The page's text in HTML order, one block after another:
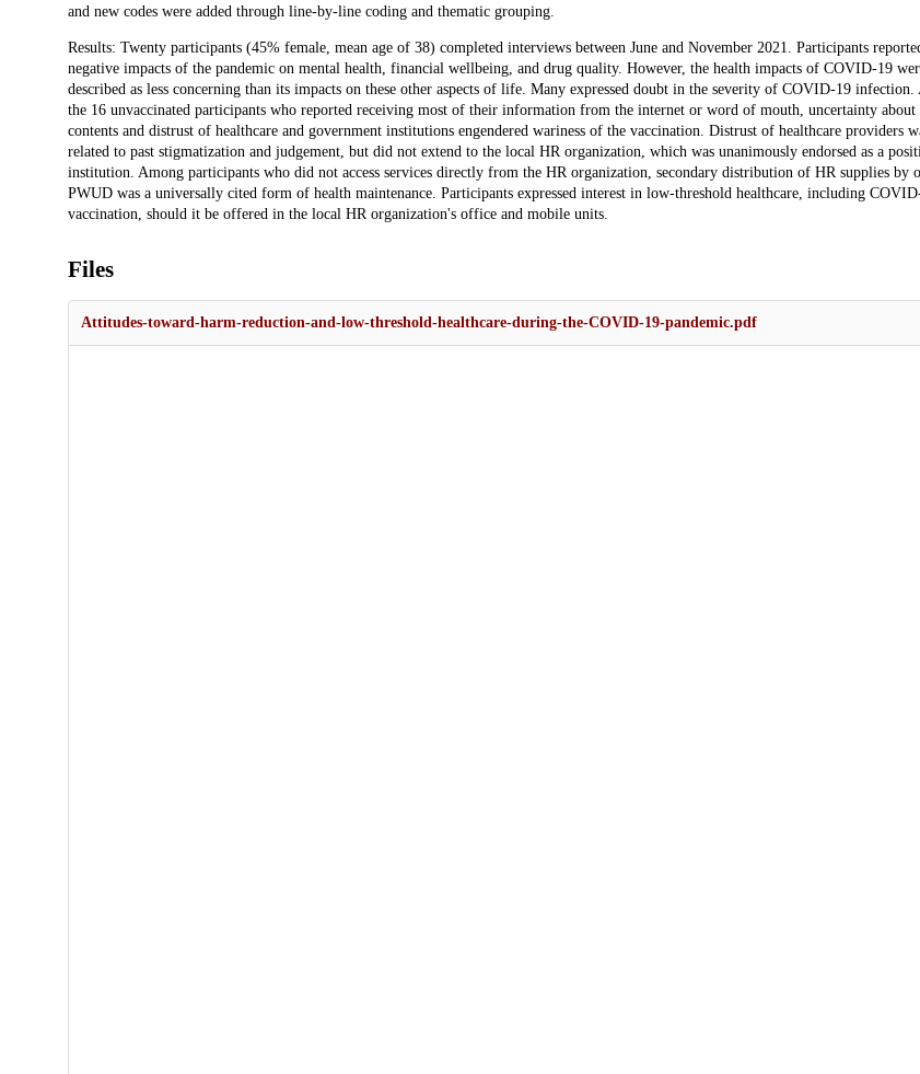
and new codes were added through line-by-line coding and thematic grouping.
Results: Twenty participants (45% female, mean age of 38) completed interviews between June and November 2021. Participants
negative impacts of the pandemic on mental health, financial wellbeing, and drug quality. However, the health impacts of COVID-19
described as less concerning than its impacts on these other aspects of life. Many expressed doubt in the severity of COVID-19 infection.
the 16 unvaccinated participants who reported receiving most of their information from the internet or word of mouth, uncertainty about
contents and distrust of healthcare and government institutions engendered wariness of the vaccination. Distrust of healthcare providers
related to past stigmatization and judgement, but did not extend to the local HR organization, which was unanimously endorsed as a
institution. Among participants who did not access services directly from the HR organization, secondary distribution of HR supplies by
PWUD was a universally cited form of health maintenance. Participants expressed interest in low-threshold healthcare, including
vaccination, should it be offered in the local HR organization's office and mobile units.
Files
Attitudes-toward-harm-reduction-and-low-threshold-healthcare-during-the-COVID-19-pandemic.pdf